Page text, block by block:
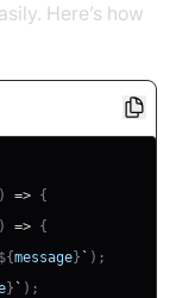
Here’s how
) => {
) => {
${message } ` ) ;
} ` ) ;